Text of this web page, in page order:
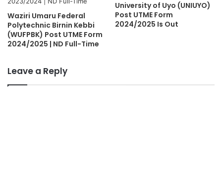
Waziri Umaru Federal
Polytechnic Birnin Kebbi
(WUFPBK) Post UTME Form
2024/2025 | ND Full-Time
University of Uyo (UNIUYO)
Post UTME Form
2024/2025 Is Out
Leave a Reply